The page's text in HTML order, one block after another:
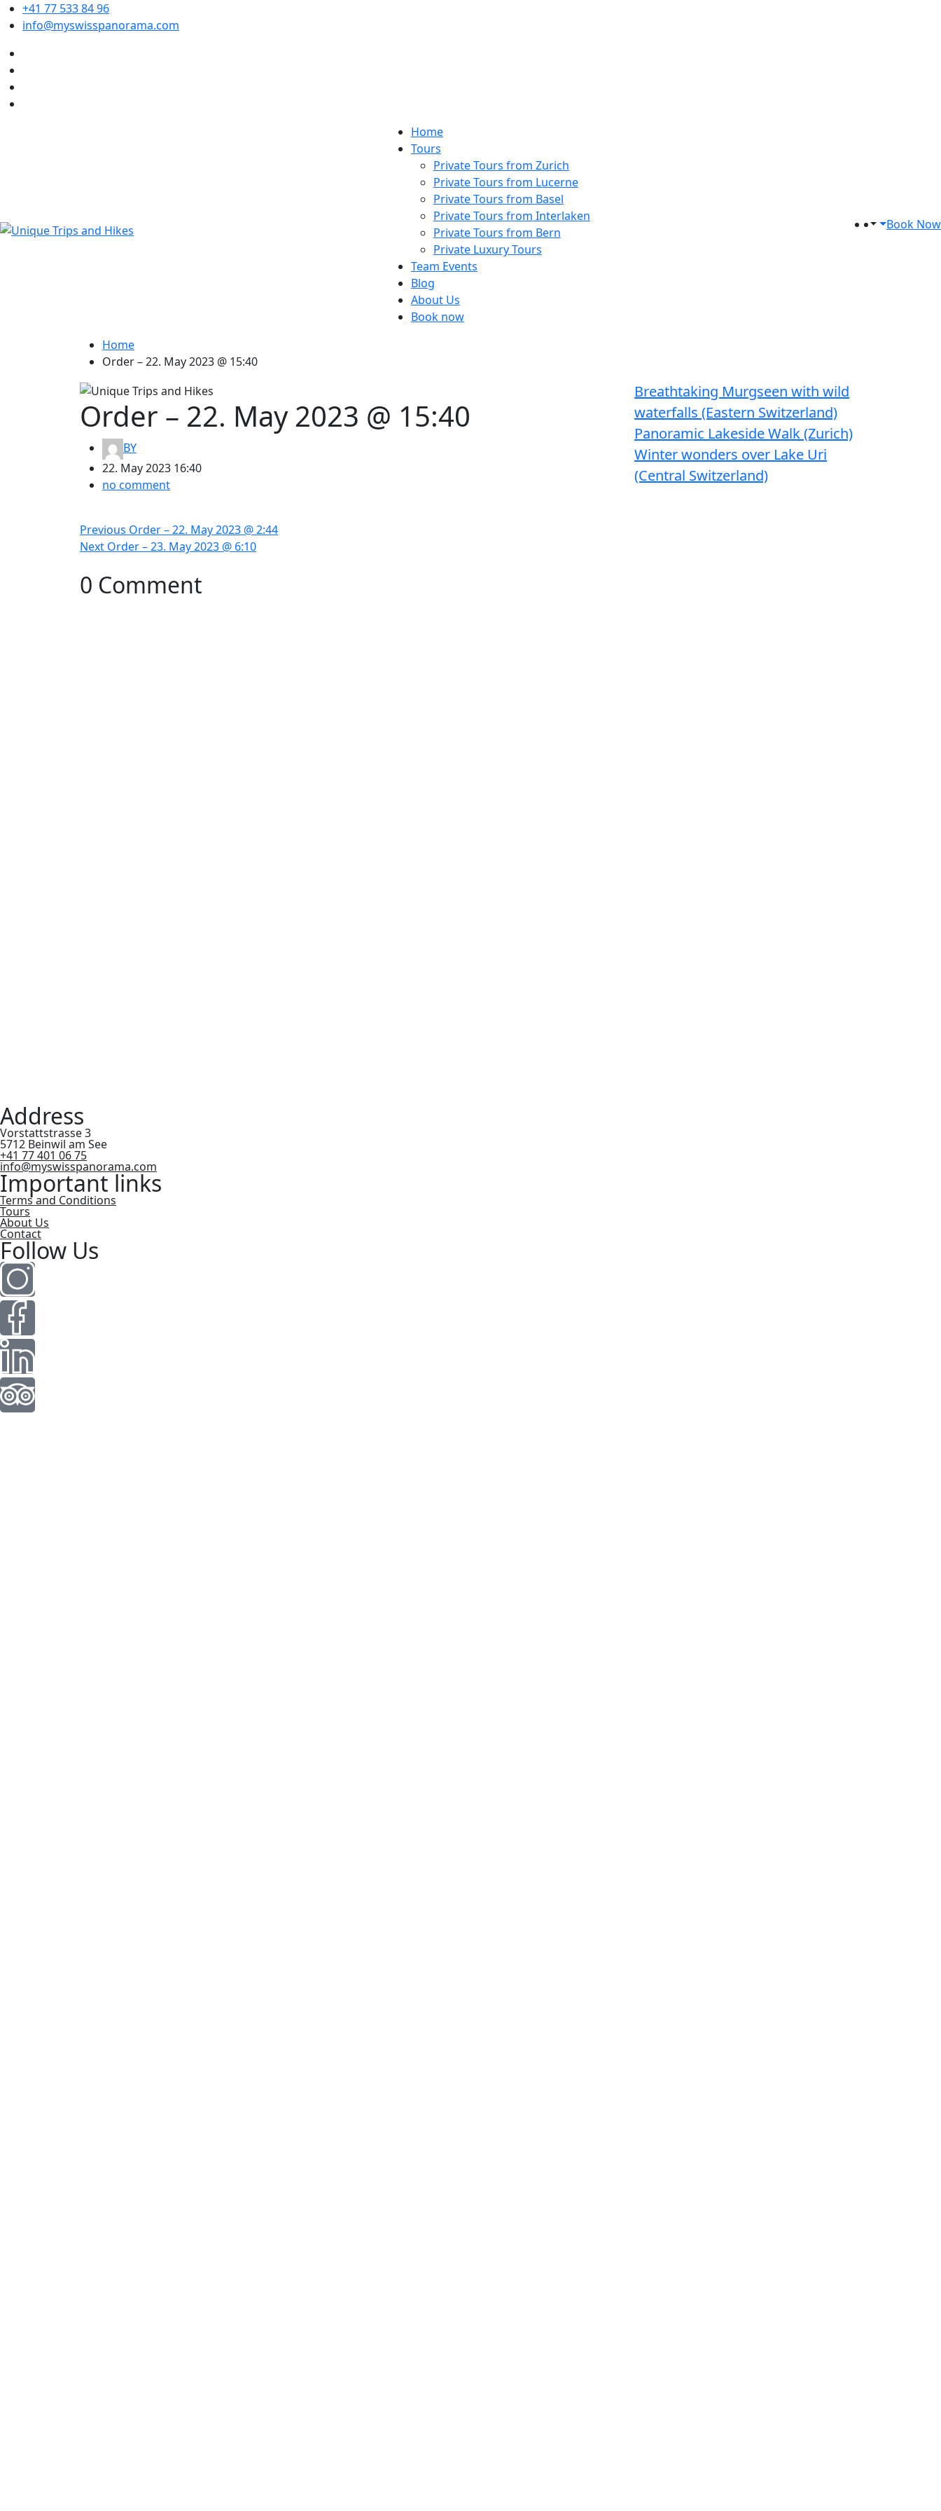
+41 77 533 84 96
info@myswisspanorama.com
Home
Tours
Private Tours from Zurich
Private Tours from Lucerne
Private Tours from Basel
Private Tours from Interlaken
Private Tours from Bern
Private Luxury Tours
Team Events
Blog
About Us
Book now
Book Now
Home
Order – 22. May 2023 @ 15:40
Order – 22. May 2023 @ 15:40
BY
22. May 2023 16:40
no comment
navigation
Previous Previous
post:
Order – 22. May 2023 @ 2:44
Next Next
Order – 23. May 2023 @ 6:10
0 Comment
Breathtaking Murgseen with wild
waterfalls (Eastern Switzerland)
Panoramic Lakeside Walk (Zurich)
Winter wonders over Lake Uri
(Central Switzerland)
Address
Vorstattstrasse 3
5712 Beinwil am See
+41 77 401 06 75
info@myswisspanorama.com
Important links
Terms and Conditions
Tours
About Us
Contact
Follow Us